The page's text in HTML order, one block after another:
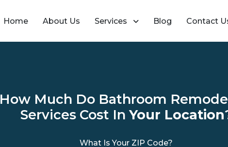
Home About Us Services Blog Contact
How Much Do Bathroom
Services Cost In Your Location
What Is Your ZIP Code?